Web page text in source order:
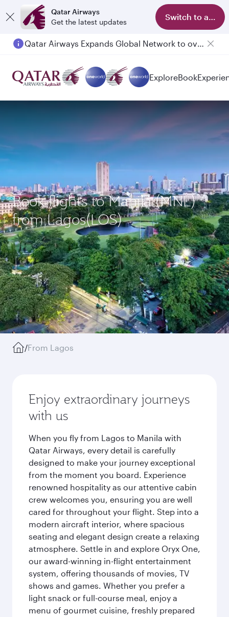
Qatar Airways
Get the latest updates
Switch to app
ExploreBook
Book flights to Manila (MNL)
from Lagos(LOS)
/From Lagos
Enjoy extraordinary journeys
with us
When you fly from Lagos to Manila with
Qatar Airways, every detail is carefully
designed to make your journey exceptional
from the moment you board. Experience
renowned hospitality as our attentive cabin
crew welcomes you, ensuring you are well
cared for throughout your flight. Step into a
modern aircraft interior, where spacious
seating and elegant design create a relaxing
atmosphere. Settle in and explore Oryx One,
our award-winning in-flight entertainment
system, offering thousands of movies, TV
shows and games. Whether you prefer a
light snack or full-course meal, enjoy a
menu of gourmet cuisine, freshly prepared